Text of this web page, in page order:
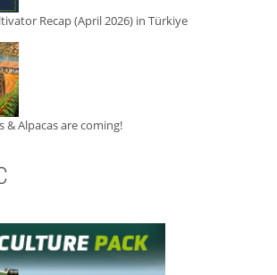
Recap (April 2026) in Türkiye
& Alpacas are coming!